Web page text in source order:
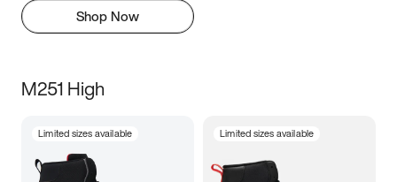
Shop Now
M251 High
Limited sizes available Limited sizes available